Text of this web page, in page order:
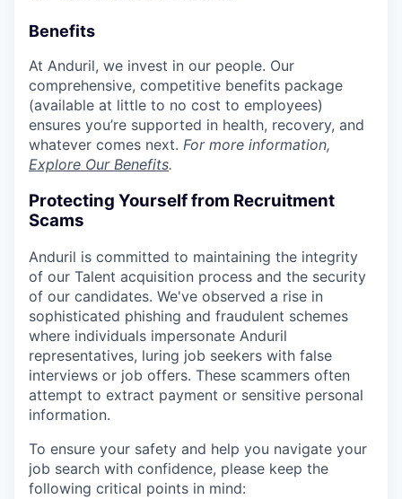
Benefits
At Anduril, we invest in our people. Our
comprehensive, competitive benefits package
(available at little to no cost to employees)
ensures you’re supported in health, recovery, and
whatever comes next. For more information,
Explore Our Benefits.
Protecting Yourself from Recruitment
Scams
Anduril is committed to maintaining the integrity
of our Talent acquisition process and the security
of our candidates. We've observed a rise in
sophisticated phishing and fraudulent schemes
where individuals impersonate Anduril
representatives, luring job seekers with false
interviews or job offers. These scammers often
attempt to extract payment or sensitive personal
information.
To ensure your safety and help you navigate your
job search with confidence, please keep the
following critical points in mind: